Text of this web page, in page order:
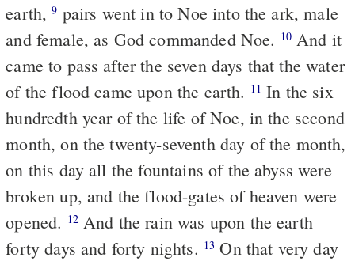
earth,9
and female, as God commanded Noe. 10
came to pass after the seven days that the water
of the flood came upon the earth. 11 In the six
hundredth year of the life of Noe, in the second
month, on the twenty-seventh day of the month,
on this day all the fountains of the abyss were
broken up, and the flood-gates of heaven were
opened. 12And the rain was upon the earth
forty days and forty nights. 13 On that very day